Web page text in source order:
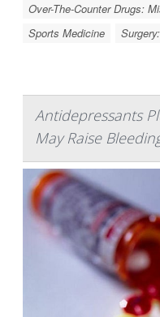
Over-The-Counter Drugs:
Sports Medicine
Antidepressants
May Raise